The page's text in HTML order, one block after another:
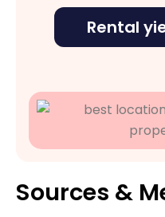
Rental
Sources &